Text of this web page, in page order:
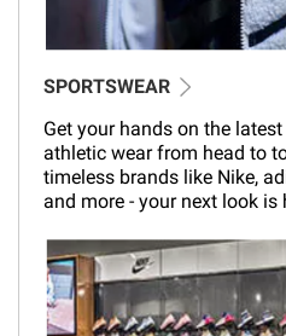
SPORTSWEAR
Get your hands on the
athletic wear from head to
timeless brands like Nike,
and more - your next look is